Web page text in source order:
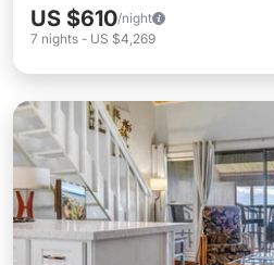
US $610/night
7 nights - US $4,269